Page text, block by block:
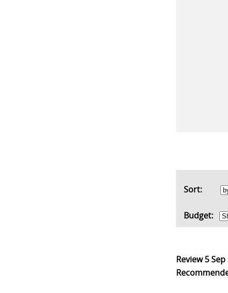
Sort:
Budget:
Review5